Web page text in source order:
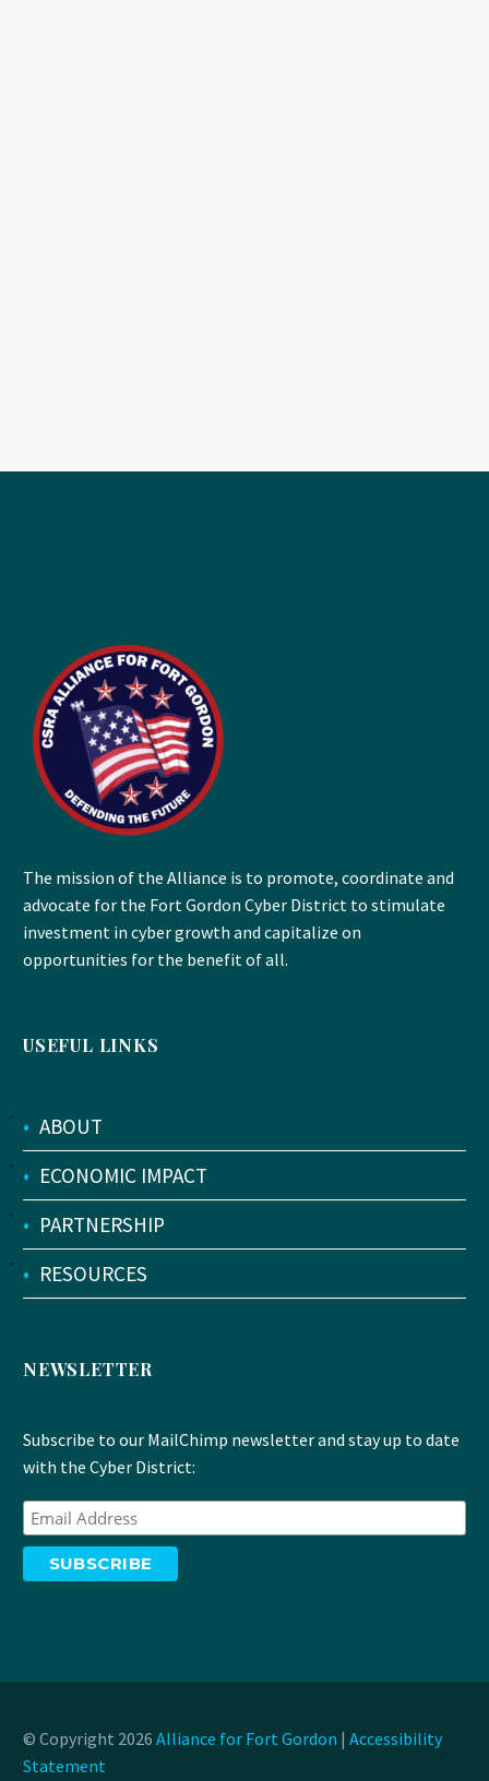
The mission of the Alliance is to promote, coordinate and
advocate for the Fort Gordon Cyber District to stimulate
investment in cyber growth and capitalize on
opportunities for the benefit of all.
USEFUL LINKS
• ABOUT
• ECONOMIC IMPACT
• PARTNERSHIP
• RESOURCES
NEWSLETTER
Subscribe to our MailChimp newsletter and stay up to date
with the Cyber District:
© Copyright 2026 Alliance for Fort Gordon | Accessibility
Statement